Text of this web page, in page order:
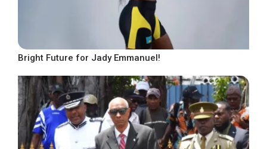
Bright Future for Jady Emmanuel!